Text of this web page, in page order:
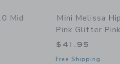
Mid
to
of Veja Toddler Metallic V-10 Mid
Mini Melissa
Pink Glitter Pink
$41.95
Free Shipping